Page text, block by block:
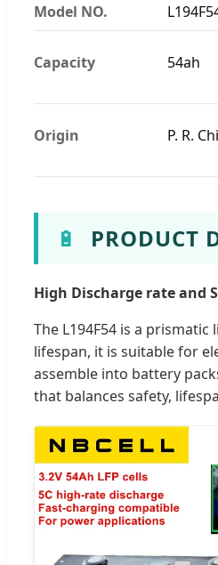
Model NO.
Capacity 54ah
Origin P. R.
🔋 PRODUCT
High Discharge rate and
The L194F54 is a
lifespan, it is suitable for
assemble into battery
that balances safety,